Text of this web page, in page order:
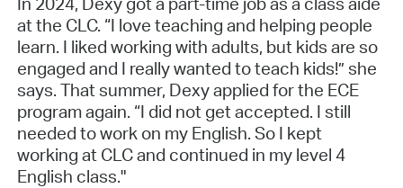
at the CLC. “I love teaching and helping people
learn. I liked working with adults, but kids are so
engaged and I really wanted to teach kids!” she
says. That summer, Dexy applied for the ECE
program again. “I did not get accepted. I still
needed to work on my English. So I kept
working at CLC and continued in my level 4
English class."